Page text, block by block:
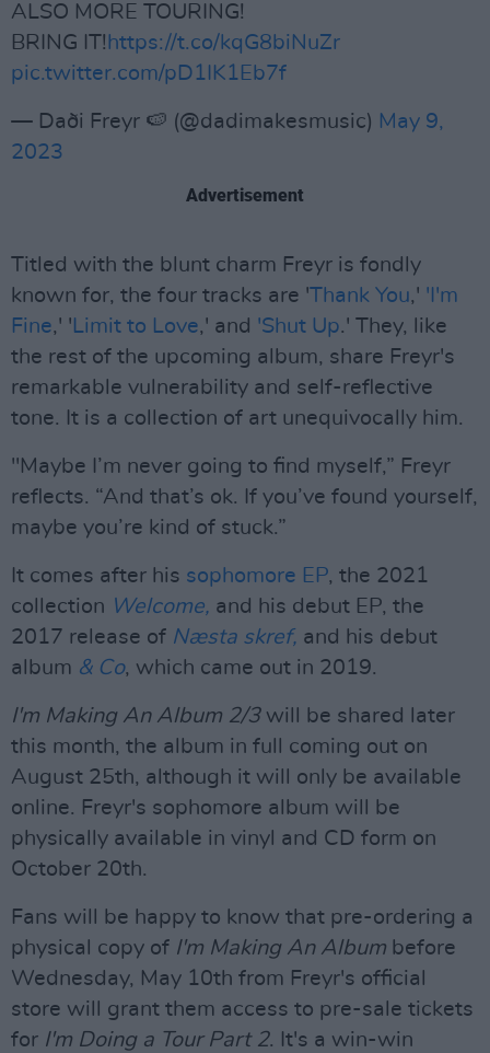
ALSO MORE TOURING!
BRING IT! https://t.co/kqG8biNuZr
pic.twitter.com/pD1IK1Eb7f
— Daði Freyr 🍉 (@dadimakesmusic) May 9,
2023
Advertisement
Titled with the blunt charm Freyr is fondly
known for, the four tracks are 'Thank You,' 'I'm
Fine,' ' Limit to Love,' and 'Shut Up.' They, like
the rest of the upcoming album, share Freyr's
remarkable vulnerability and self-reflective
tone. It is a collection of art unequivocally him.
"Maybe I’m never going to find myself,” Freyr
reflects. “And that’s ok. If you’ve found yourself,
maybe you’re kind of stuck.”
It comes after his sophomore EP, the 2021
collection Welcome, and his debut EP, the
2017 release of Næsta skref, and his debut
album & Co, which came out in 2019.
I'm Making An Album 2/3 will be shared later
this month, the album in full coming out on
August 25th, although it will only be available
online. Freyr's sophomore album will be
physically available in vinyl and CD form on
October 20th.
Fans will be happy to know that pre-ordering a
physical copy of I'm Making An Album before
Wednesday, May 10th from Freyr's official
store will grant them access to pre-sale tickets
for I'm Doing a Tour Part 2. It's a win-win